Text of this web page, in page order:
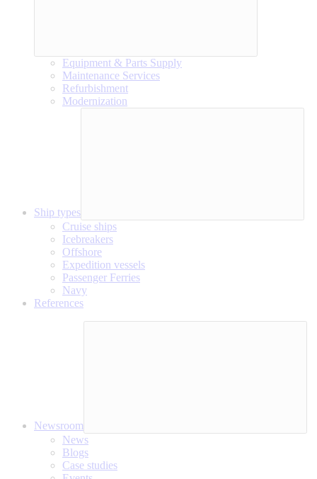
Equipment & Parts Supply
Maintenance Services
Refurbishment
Modernization
Ship types
Cruise ships
Icebreakers
Offshore
Expedition vessels
Passenger Ferries
Navy
References
Newsroom
News
Blogs
Case studies